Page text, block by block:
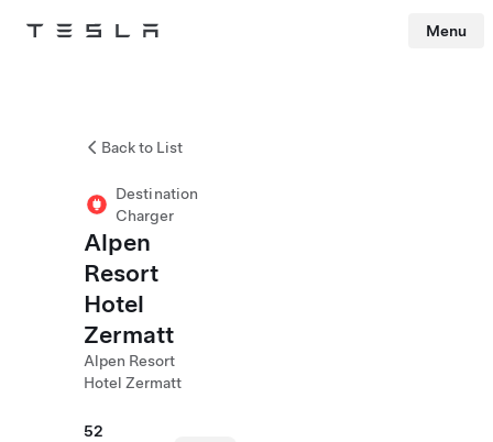
Tesla Menu
Back to List
Destination
Charger
Alpen
Resort
Hotel
Zermatt
Alpen Resort
Hotel Zermatt
52